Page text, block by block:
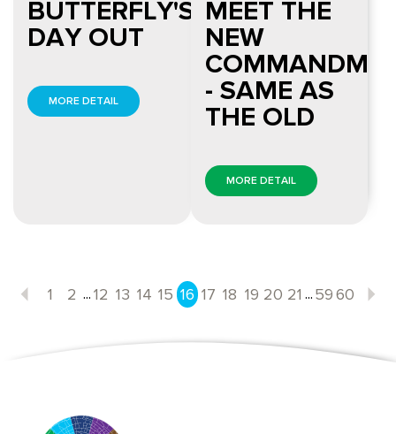
BUTTERFLY'S
DAY OUT
MORE DETAIL
MEET THE
NEW
- SAME AS
THE OLD
MORE DETAIL
Previous
1 2 ...12 13 14 15 16 17 18 19 20 21 ...5960